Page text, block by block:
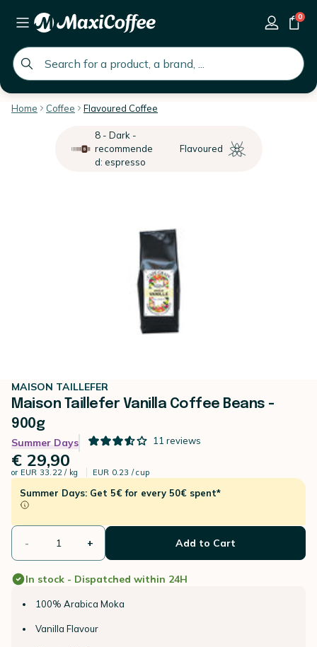
global.search.placeholder
0
Home Coffee Flavoured Coffee
8 - Dark -
recommende
d: espresso
Flavoured
MAISON TAILLEFER
Maison Taillefer Vanilla Coffee Beans -
900g
Summer Days 11 reviews
€ 29,90
or EUR 33.22 / kg EUR 0.23 / cup
Summer Days: Get 5€ for every 50€ spent*
- + Add to Cart
In stock - Dispatched within 24H
100% Arabica Moka
Vanilla Flavour